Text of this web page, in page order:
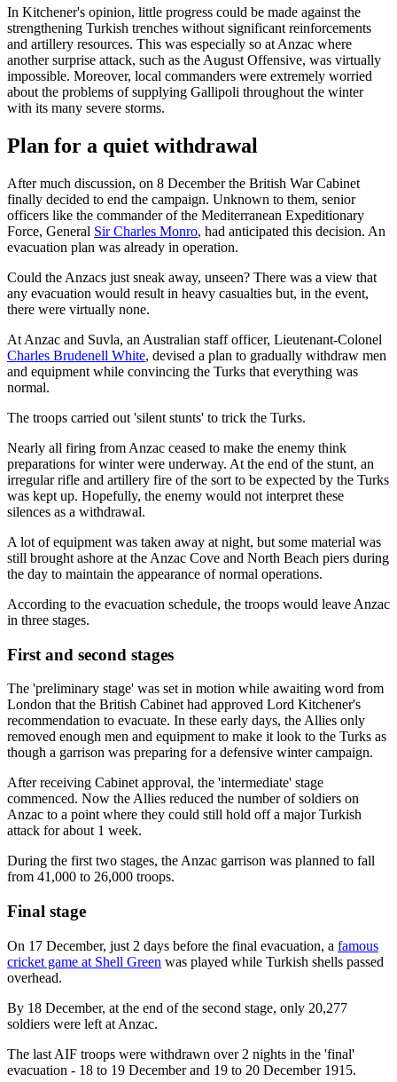
In Kitchener's opinion, little progress could be made against the
strengthening Turkish trenches without significant reinforcements
and artillery resources. This was especially so at Anzac where
another surprise attack, such as the August Offensive, was virtually
impossible. Moreover, local commanders were extremely worried
about the problems of supplying Gallipoli throughout the winter
with its many severe storms.
Plan for a quiet withdrawal
After much discussion, on 8 December the British War Cabinet
finally decided to end the campaign. Unknown to them, senior
officers like the commander of the Mediterranean Expeditionary
Force, General Sir Charles Monro, had anticipated this decision. An
evacuation plan was already in operation.
Could the Anzacs just sneak away, unseen? There was a view that
any evacuation would result in heavy casualties but, in the event,
there were virtually none.
At Anzac and Suvla, an Australian staff officer, Lieutenant-Colonel
Charles Brudenell White, devised a plan to gradually withdraw men
and equipment while convincing the Turks that everything was
normal.
The troops carried out 'silent stunts' to trick the Turks.
Nearly all firing from Anzac ceased to make the enemy think
preparations for winter were underway. At the end of the stunt, an
irregular rifle and artillery fire of the sort to be expected by the Turks
was kept up. Hopefully, the enemy would not interpret these
silences as a withdrawal.
A lot of equipment was taken away at night, but some material was
still brought ashore at the Anzac Cove and North Beach piers during
the day to maintain the appearance of normal operations.
According to the evacuation schedule, the troops would leave Anzac
in three stages.
First and second stages
The 'preliminary stage' was set in motion while awaiting word from
London that the British Cabinet had approved Lord Kitchener's
recommendation to evacuate. In these early days, the Allies only
removed enough men and equipment to make it look to the Turks as
though a garrison was preparing for a defensive winter campaign.
After receiving Cabinet approval, the 'intermediate' stage
commenced. Now the Allies reduced the number of soldiers on
Anzac to a point where they could still hold off a major Turkish
attack for about 1 week.
During the first two stages, the Anzac garrison was planned to fall
from 41,000 to 26,000 troops.
Final stage
On 17 December, just 2 days before the final evacuation, a famous
cricket game at Shell Green was played while Turkish shells passed
overhead.
By 18 December, at the end of the second stage, only 20,277
soldiers were left at Anzac.
The last AIF troops were withdrawn over 2 nights in the 'final'
evacuation - 18 to 19 December and 19 to 20 December 1915.